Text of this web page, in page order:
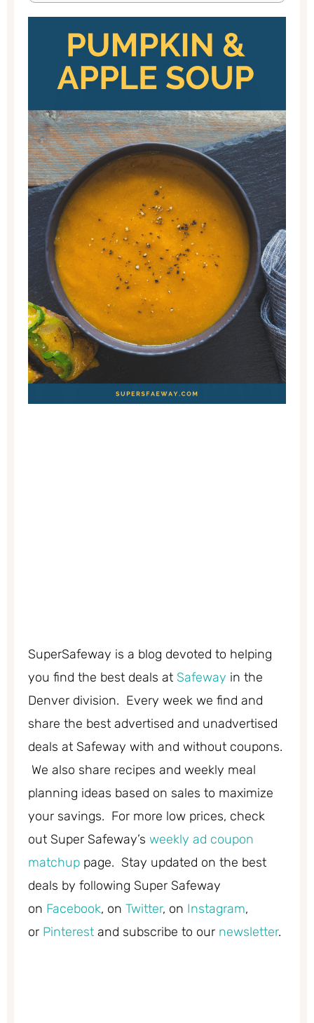
SuperSafeway is a blog devoted to helping
you find the best deals at Safeway in the
Denver division. Every week we find and
share the best advertised and unadvertised
deals at Safeway with and without coupons.
We also share recipes and weekly meal
planning ideas based on sales to maximize
your savings. For more low prices, check
out Super Safeway’s weekly ad coupon
matchup page. Stay updated on the best
deals by following Super Safeway
on Facebook, on Twitter, on Instagram,
or Pinterest and subscribe to our newsletter.